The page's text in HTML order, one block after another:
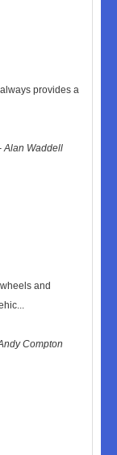
provides a
Alan Waddell
and
...
Compton